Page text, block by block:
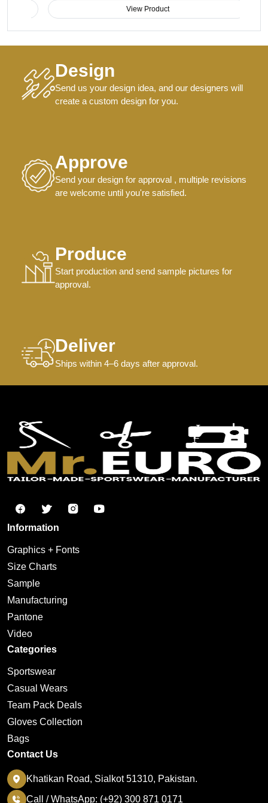
View Product
Design
Send us your design idea, and our designers will
create a custom design for you.
Approve
Send your design for approval , multiple revisions
are welcome until you're satisfied.
Produce
Start production and send sample pictures for
approval.
Deliver
Ships within 4–6 days after approval.
Information
Graphics + Fonts
Size Charts
Sample
Manufacturing
Pantone
Video
Categories
Sportswear
Casual Wears
Team Pack Deals
Gloves Collection
Bags
Contact Us
Khatikan Road, Sialkot 51310, Pakistan.
Call / WhatsApp: (+92) 300 871 0171